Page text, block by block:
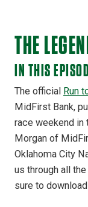
THE
IN THIS
The official Run
MidFirst Bank,
race weekend in
Morgan of
Oklahoma City
us through all
sure to